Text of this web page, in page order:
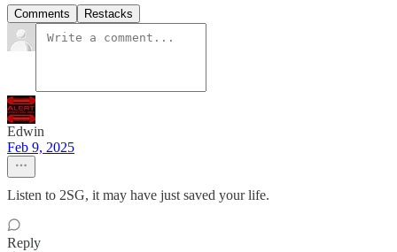
Comments Restacks
Edwin
Feb 9, 2025
Listen to 2SG, it may have just saved your life.
Reply